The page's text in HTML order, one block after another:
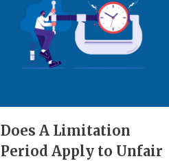
Does A Limitation
Period Apply to Unfair